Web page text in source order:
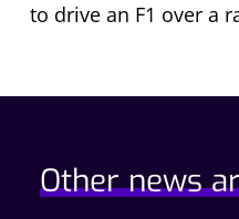
to drive an F1 over a
Other news